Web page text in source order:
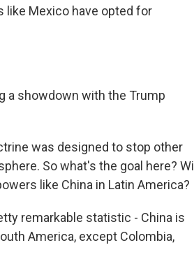
like Mexico have opted for
a showdown with the Trump
was designed to stop other
So what's the goal here? Will
like China in Latin America?
remarkable statistic - China is
America, except Colombia,